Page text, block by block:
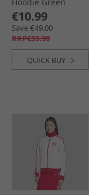
€10.99
Save €49.00
RRP€59.99
QUICK BUY